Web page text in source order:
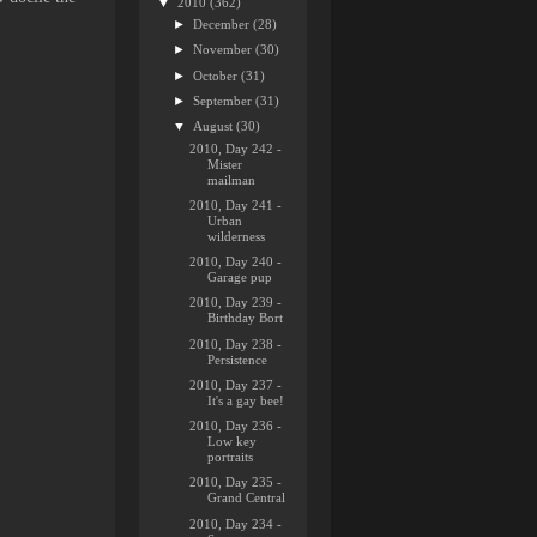
►December(28)
►November(30)
►October(31)
►September(31)
▼ August(30)
2010, Day 242 -
Mister
mailman
2010, Day 241 -
Urban
wilderness
2010, Day 240 -
Garage pup
2010, Day 239 -
Birthday Bort
2010, Day 238 -
Persistence
2010, Day 237 -
It's a gay bee!
2010, Day 236 -
Low key
portraits
2010, Day 235 -
Grand Central
2010, Day 234 -